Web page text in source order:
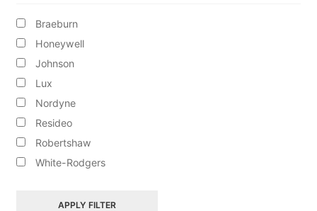
FILL VALVES
Braeburn
Honeywell
Johnson
Lux
Nordyne
Resideo
Robertshaw
White-Rodgers
APPLY FILTER